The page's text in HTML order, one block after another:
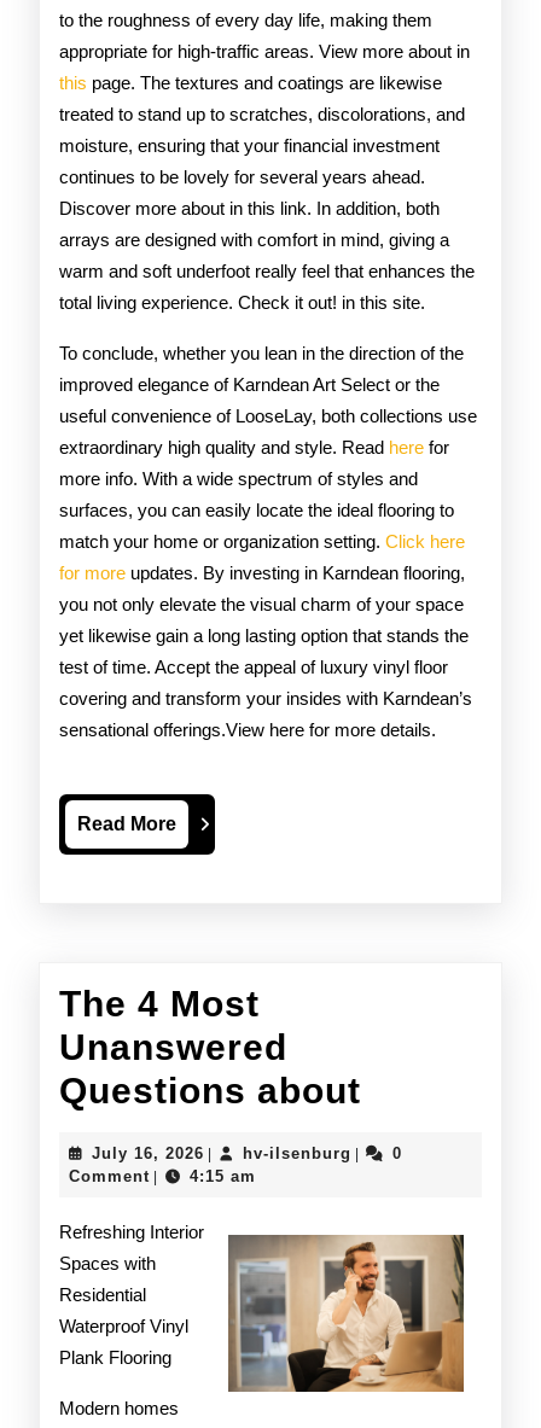
to the roughness of every day life, making them
appropriate for high-traffic areas. View more about in
this page. The textures and coatings are likewise
treated to stand up to scratches, discolorations, and
moisture, ensuring that your financial investment
continues to be lovely for several years ahead.
Discover more about in this link. In addition, both
arrays are designed with comfort in mind, giving a
warm and soft underfoot really feel that enhances the
total living experience. Check it out! in this site.
To conclude, whether you lean in the direction of the
improved elegance of Karndean Art Select or the
useful convenience of LooseLay, both collections use
extraordinary high quality and style. Read here for
more info. With a wide spectrum of styles and
surfaces, you can easily locate the ideal flooring to
match your home or organization setting. Click here
for more updates. By investing in Karndean flooring,
you not only elevate the visual charm of your space
yet likewise gain a long lasting option that stands the
test of time. Accept the appeal of luxury vinyl floor
covering and transform your insides with Karndean’s
sensational offerings.View here for more details.
Read MoreRead
More
The 4 Most
Unanswered
Questions about
about
July 16, 2026 July
16,
hv-ilsenburg hv-
0
Comment
4:15 am
Refreshing Interior
Spaces with
Residential
Waterproof Vinyl
Plank Flooring
Modern homes